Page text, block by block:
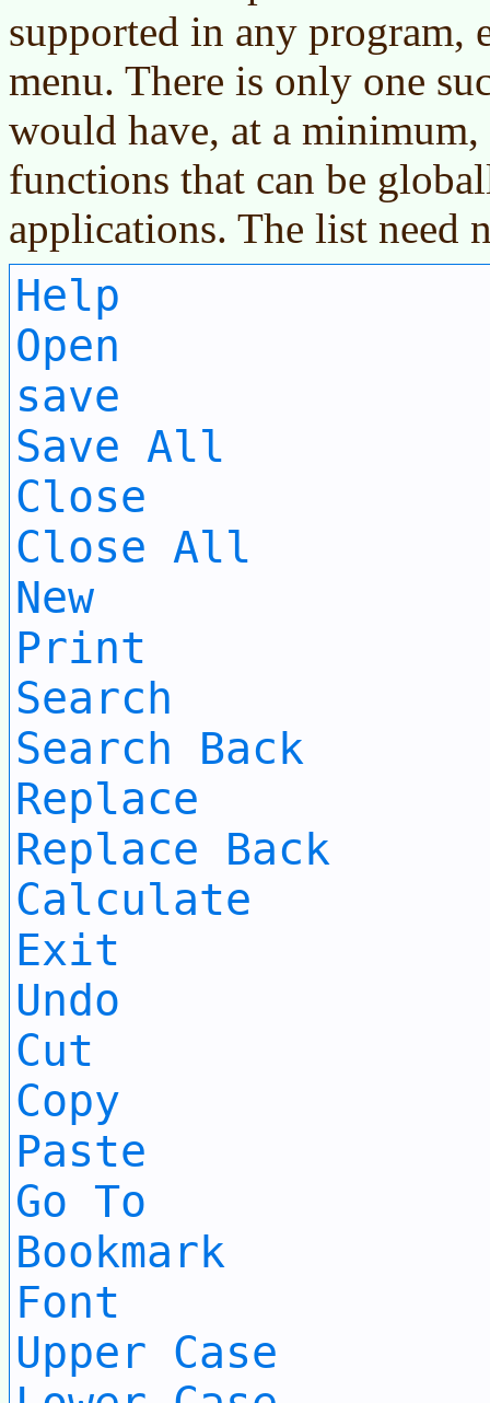
supported in any program,
menu. There is only one
would have, at a
functions that can be
applications. The list need
Help
Open
save
Save All
Close
Close All
New
Print
Search
Search Back
Replace
Replace Back
Calculate
Exit
Undo
Cut
Copy
Paste
Go To
Bookmark
Font
Upper Case